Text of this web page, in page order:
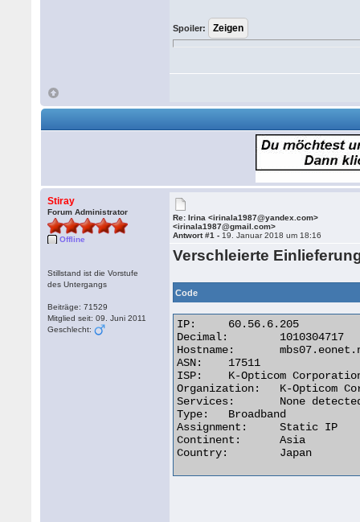
Spoiler:
Stiray
Forum Administrator
Offline
Stillstand ist die Vorstufe
des Untergangs
Beiträge: 71529
Mitglied seit: 09. Juni 2011
Geschlecht:
Re: Irina <irinala1987@yandex.com>
<irinala1987@gmail.com>
Antwort #1 - 19. Januar 2018 um 18:16
Verschleierte
Code
IP:	60.56.6.205
Decimal:	1010304717
Hostname:	mbs07.eonet.ne.jp
ASN:	17511
ISP:	K-Opticom Corporation
Organization:	K-Opticom Corporation
Services:	None detected
Type:	Broadband
Assignment:	Static IP
Continent:	Asia
Country:	Japan